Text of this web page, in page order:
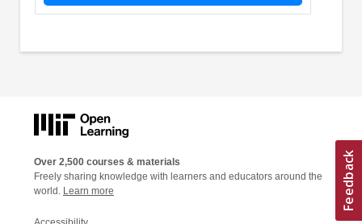
Over 2,500 courses & materials
Freely sharing knowledge with learners and educators around the
world. Learn more